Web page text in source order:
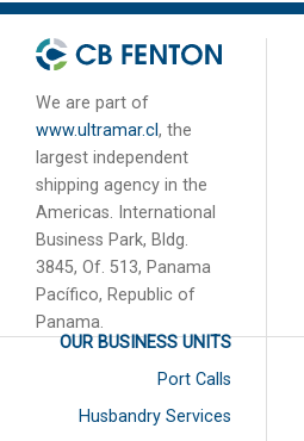
We are part of
www.ultramar.cl, the
largest independent
shipping agency in the
Americas. International
Business Park, Bldg.
3845, Of. 513, Panama
Pacífico, Republic of
Panama.
OUR BUSINESS UNITS
Port Calls
Husbandry Services